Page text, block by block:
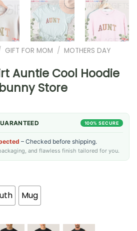
GIFT FOR MOM / MOTHERS DAY
Auntie Cool Hoodie
Store
100% SECURE
– Checked before shipping.
and flawless finish tailored for you.
Mug